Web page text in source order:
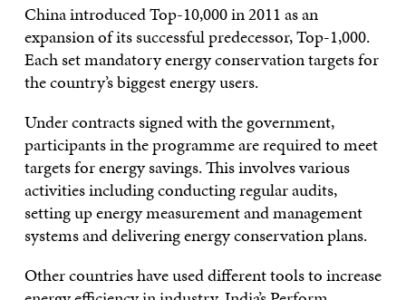
China introduced Top-10,000 in 2011 as an
expansion of its successful predecessor, Top-1,000.
Each set mandatory energy conservation targets for
the country’s biggest energy users.
Under contracts signed with the government,
participants in the programme are required to meet
targets for energy savings. This involves various
activities including conducting regular audits,
setting up energy measurement and management
systems and delivering energy conservation plans.
Other countries have used different tools to increase